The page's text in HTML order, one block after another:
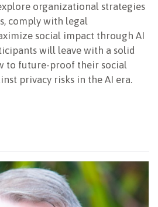
organizational strategies
comply with legal
social impact through AI
will leave with a solid
to future-proof their social
privacy risks in the AI era.